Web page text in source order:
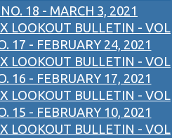
18 - MARCH 3, 2021
LOOKOUT BULLETIN - VOL
17 - FEBRUARY 24, 2021
LOOKOUT BULLETIN - VOL
16 - FEBRUARY 17, 2021
LOOKOUT BULLETIN - VOL
15 - FEBRUARY 10, 2021
LOOKOUT BULLETIN - VOL